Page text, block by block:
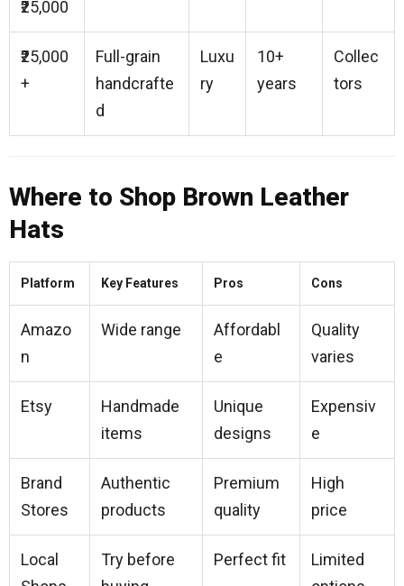
₹25,000
₹25,000
+
Full-grain
handcrafte
d
Luxu
ry
10+
years
Collec
tors
Where to Shop Brown Leather
Hats
Platform Key Features Pros Cons
Amazo
n
Wide range
Affordabl
e
Quality
varies
Etsy
Handmade
items
Unique
designs
Expensiv
e
Brand
Stores
Authentic
products
Premium
quality
High
price
Local
Try before
Perfect fit
Limited